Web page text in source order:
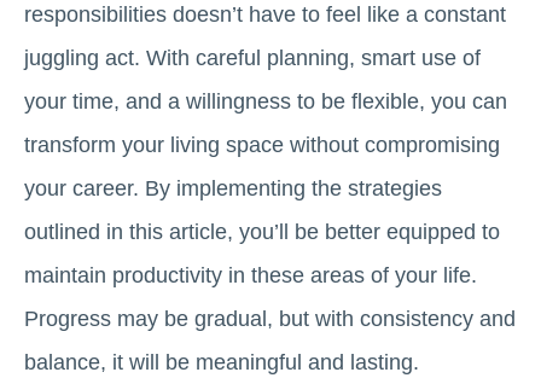
responsibilities doesn’t have to feel like a constant
juggling act. With careful planning, smart use of
your time, and a willingness to be flexible, you can
transform your living space without compromising
your career. By implementing the strategies
outlined in this article, you’ll be better equipped to
maintain productivity in these areas of your life.
Progress may be gradual, but with consistency and
balance, it will be meaningful and lasting.